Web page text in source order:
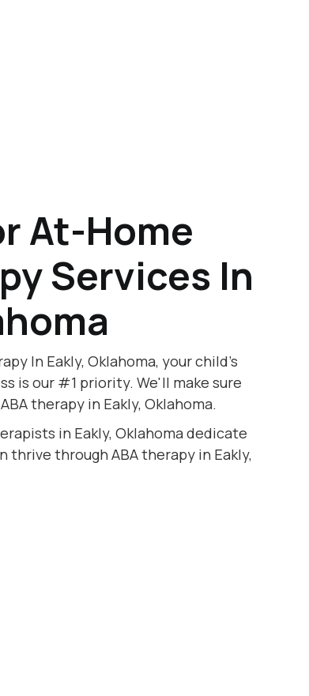
At-Home
Services In
In Eakly, Oklahoma, your child's
is our #1 priority. We'll make sure
therapy in Eakly, Oklahoma.
in Eakly, Oklahoma dedicate
through ABA therapy in Eakly,